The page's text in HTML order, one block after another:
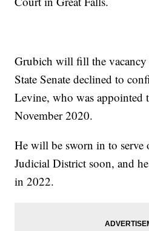
Grubich will fill the
State Senate declined to
Levine, who was appointed
November 2020.
He will be sworn in to
Judicial District soon, and
in 2022.